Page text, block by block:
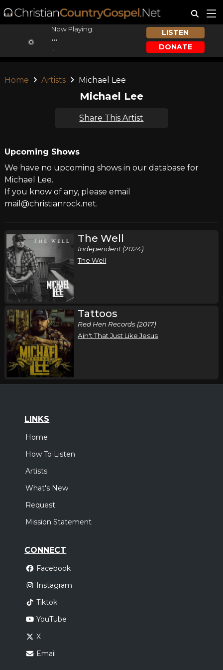
Now Playing:
...
LISTEN
DONATE
Home Artists Michael Lee
Michael Lee
Share This Artist
Upcoming Shows
We have no upcoming shows in our database for
Michael Lee.
If you know of any, please email
mail@christianrock.net.
The Well
Independent (2024)
The Well
Tattoos
Red Hen Records (2017)
Ain't That Just Like Jesus
LINKS
Home
How To Listen
Artists
What's New
Request
Mission Statement
CONNECT
Facebook
Instagram
Tiktok
YouTube
X
Email